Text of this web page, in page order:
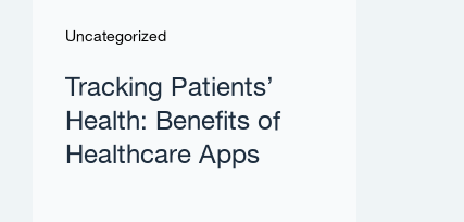
Uncategorized
Tracking Patients’
Health: Benefits of
Healthcare Apps